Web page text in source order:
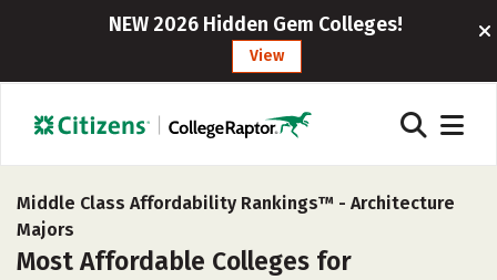
NEW 2026 Hidden Gem Colleges!
View
Middle Class Affordability Rankings™ - Architecture
Majors
Most Affordable Colleges for